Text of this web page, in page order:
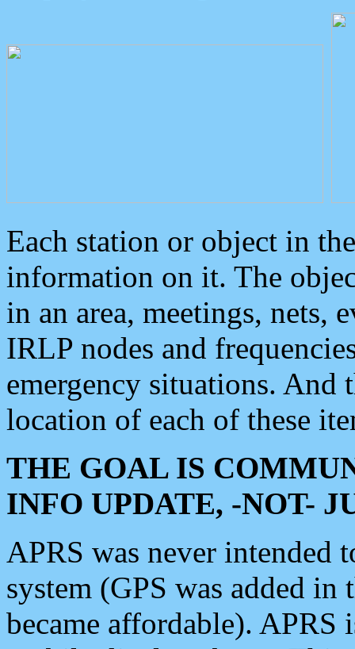
Each station or object in
information on it. The
in an area, meetings, nets,
IRLP nodes and
emergency situations. And
location of each of these
THE GOAL IS
INFO UPDATE, -NOT-
APRS was never intended
system (GPS was added
became affordable). APRS